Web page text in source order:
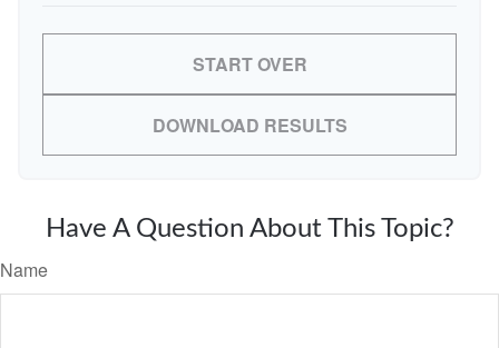
START OVER
DOWNLOAD RESULTS
Have A Question About This Topic?
Name